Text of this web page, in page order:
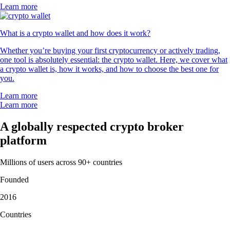
Learn more
What is a crypto wallet and how does it work?
Whether you’re buying your first cryptocurrency or actively trading,
one tool is absolutely essential: the crypto wallet. Here, we cover what
a crypto wallet is, how it works, and how to choose the best one for
you.
Learn more
Learn more
A globally respected crypto broker
platform
Millions of users across 90+ countries
Founded
2016
Countries